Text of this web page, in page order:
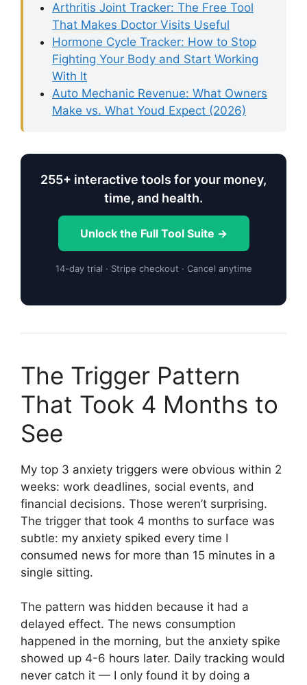
Arthritis Joint Tracker: The Free Tool
That Makes Doctor Visits Useful
Hormone Cycle Tracker: How to Stop
Fighting Your Body and Start Working
With It
Auto Mechanic Revenue: What Owners
Make vs. What Youd Expect (2026)
255+ interactive tools for your money,
time, and health.
Unlock the Full Tool Suite →
14-day trial · Stripe checkout · Cancel anytime
The Trigger Pattern
That Took 4 Months to
See
My top 3 anxiety triggers were obvious within 2
weeks: work deadlines, social events, and
financial decisions. Those weren’t surprising.
The trigger that took 4 months to surface was
subtle: my anxiety spiked every time I
consumed news for more than 15 minutes in a
single sitting.
The pattern was hidden because it had a
delayed effect. The news consumption
happened in the morning, but the anxiety spike
showed up 4-6 hours later. Daily tracking would
never catch it — I only found it by doing a